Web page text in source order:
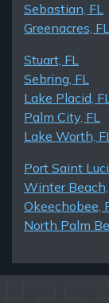
Sebastian, FL
Greenacres, FL
Stuart, FL
Sebring, FL
Lake Placid,
Palm City, FL
Lake Worth,
Port Saint
Winter
Okeechobee,
North Palm